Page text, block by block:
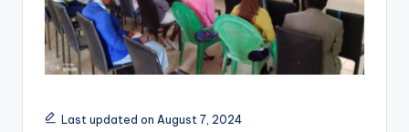
Last updated on August 7, 2024